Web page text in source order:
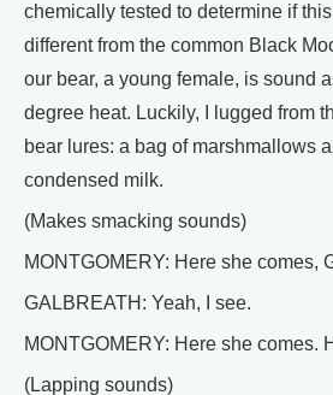
chemically tested to determine if
different from the common Black
our bear, a young female, is sound
degree heat. Luckily, I lugged from
bear lures: a bag of marshmallows
condensed milk.
(Makes smacking sounds)
MONTGOMERY: Here she comes,
GALBREATH: Yeah, I see.
MONTGOMERY: Here she comes.
(Lapping sounds)